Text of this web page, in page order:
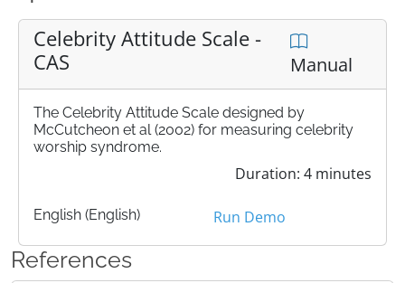
Celebrity Attitude Scale -
CAS
Manual
The Celebrity Attitude Scale designed by
McCutcheon et al (2002) for measuring celebrity
worship syndrome.
Duration: 4 minutes
English (English) Run Demo
References